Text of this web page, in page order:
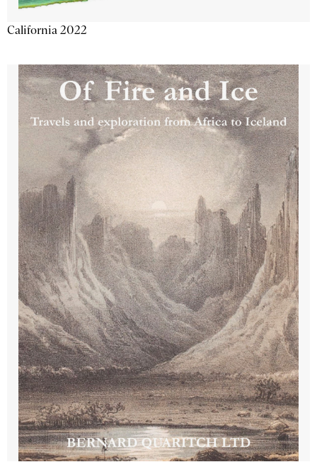
California 2022